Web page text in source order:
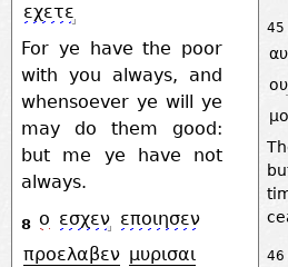
εχετε
For ye have the poor
with you always, and
whensoever ye will ye
may do them good:
but me ye have not
always.
8 ο εσχεν εποιησεν
προελαβεν μυρισαι
45
ου
46